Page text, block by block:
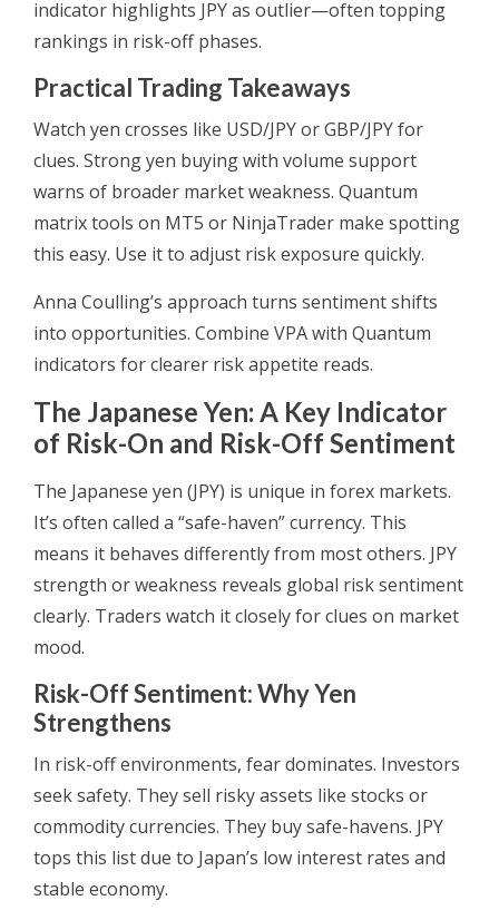
indicator highlights JPY as outlier—often topping
rankings in risk-off phases.
Practical Trading Takeaways
Watch yen crosses like USD/JPY or GBP/JPY for
clues. Strong yen buying with volume support
warns of broader market weakness. Quantum
matrix tools on MT5 or NinjaTrader make spotting
this easy. Use it to adjust risk exposure quickly.
Anna Coulling’s approach turns sentiment shifts
into opportunities. Combine VPA with Quantum
indicators for clearer risk appetite reads.
The Japanese Yen: A Key Indicator
of Risk-On and Risk-Off Sentiment
The Japanese yen (JPY) is unique in forex markets.
It’s often called a “safe-haven” currency. This
means it behaves differently from most others. JPY
strength or weakness reveals global risk sentiment
clearly. Traders watch it closely for clues on market
mood.
Risk-Off Sentiment: Why Yen
Strengthens
In risk-off environments, fear dominates. Investors
seek safety. They sell risky assets like stocks or
commodity currencies. They buy safe-havens. JPY
tops this list due to Japan’s low interest rates and
stable economy.